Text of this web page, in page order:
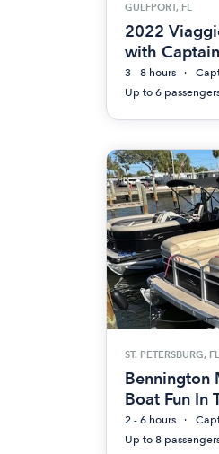
GULFPORT, FL
2022
with Captain
3 - 8 hours
Up to 6
ST. PETERSBURG, FL
Bennington
Boat Fun In
2 - 6 hours
Up to 8